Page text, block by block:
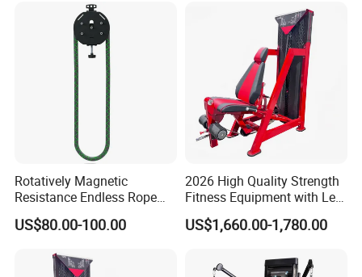
Rotatively Magnetic
Resistance Endless Rope
Pull Trainer Machines Chest
Body Building
US$80.00-100.00
2026 High Quality Strength
Fitness Equipment with Leg
Extension for Gym Club
US$1,660.00-1,780.00